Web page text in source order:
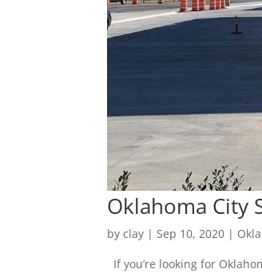
Oklahoma City
byclay | Sep 10, 2020 |
If you’re looking for